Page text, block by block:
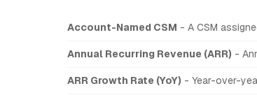
Account-Named CSM - A CSM
Annual Recurring Revenue (ARR) -
ARR Growth Rate (YoY) - Year-over-